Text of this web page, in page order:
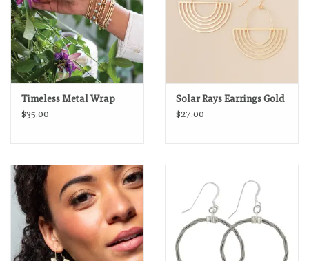
Timeless Metal Wrap
$35.00
Solar Rays Earrings Gold
$27.00